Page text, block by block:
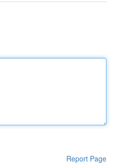
Report Page